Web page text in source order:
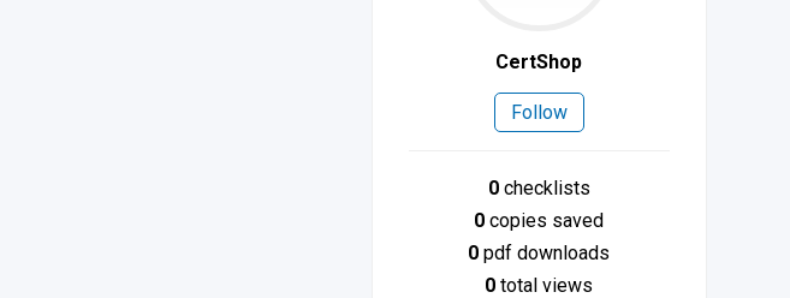
CertShop
Follow
0checklists
0 copies saved
0 pdf downloads
0 total views